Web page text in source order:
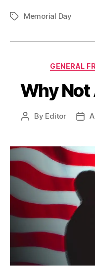
TagsMemorial Day
GENERAL
Why Not
Post
By Editor
Post